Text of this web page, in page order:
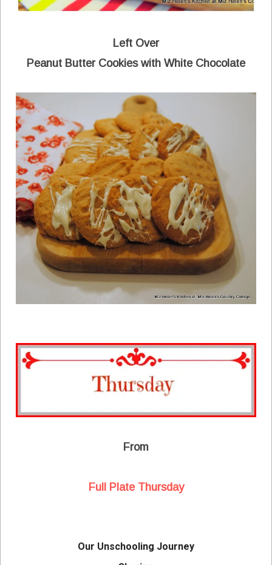
Left Over
Peanut Butter Cookies with White Chocolate
From
Full Plate Thursday
Our Unschooling Journey